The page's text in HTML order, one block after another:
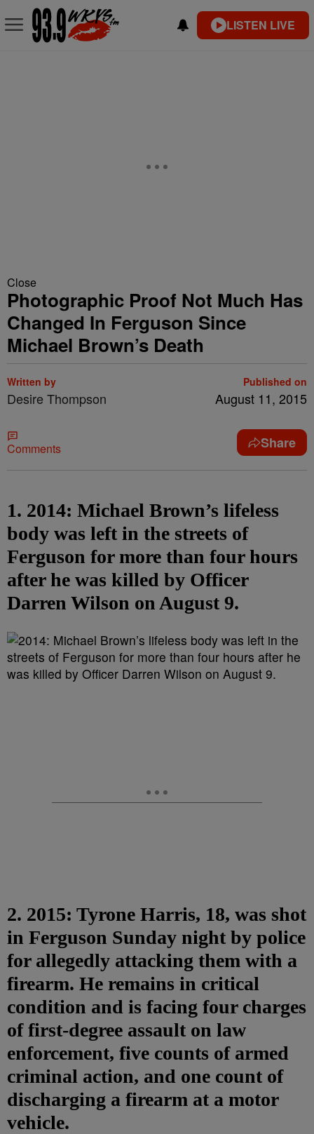
LISTEN LIVE
Close
Photographic Proof Not Much Has
Changed In Ferguson Since
Michael Brown’s Death
Written by
Desire Thompson
Published on
August 11, 2015
Comments Share
1. 2014: Michael Brown’s lifeless
body was left in the streets of
Ferguson for more than four hours
after he was killed by Officer
Darren Wilson on August 9.
2. 2015: Tyrone Harris, 18, was shot
in Ferguson Sunday night by police
for allegedly attacking them with a
firearm. He remains in critical
condition and is facing four charges
of first-degree assault on law
enforcement, five counts of armed
criminal action, and one count of
discharging a firearm at a motor
vehicle.